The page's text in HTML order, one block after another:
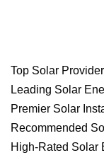
Top Solar
Leading Solar
Premier Solar
Recommended
High-Rated Solar